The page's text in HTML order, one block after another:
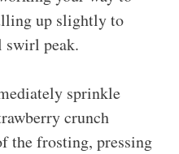
up slightly to
swirl peak.
sprinkle
crunch
the frosting, pressing